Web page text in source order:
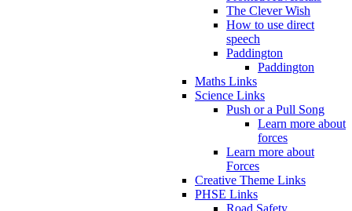
The Clever Wish
How to use direct
speech
Paddington
Paddington
Maths Links
Science Links
Push or a Pull Song
Learn more about
forces
Learn more about
Forces
Creative Theme Links
PHSE Links
Road Safety